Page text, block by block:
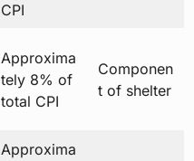
CPI
Approxima
tely 8% of
total CPI
Componen
t of shelter
Approxima